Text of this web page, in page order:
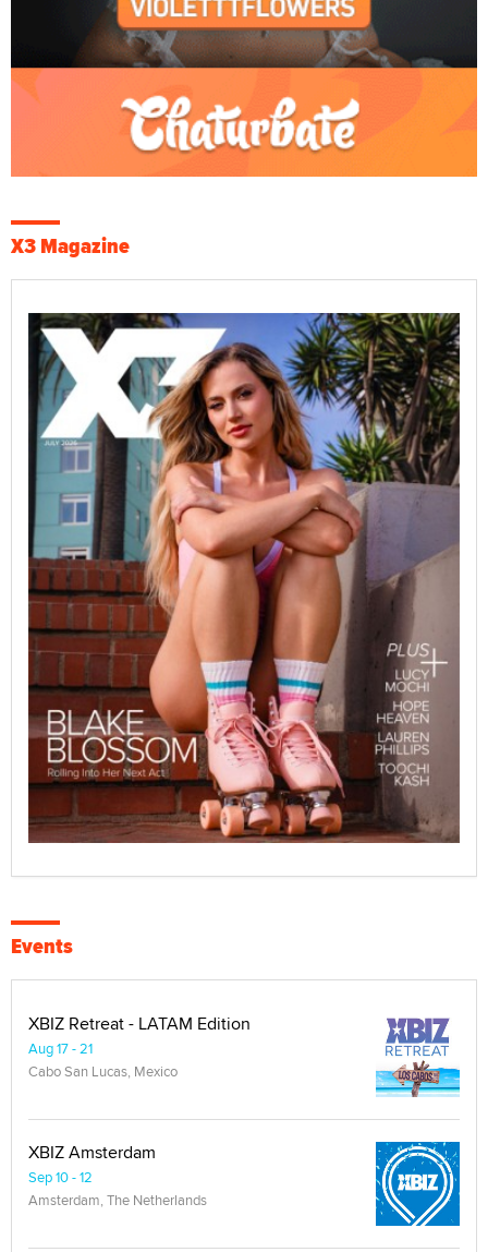
X3 Magazine
Events
XBIZ Retreat - LATAM Edition
Aug 17 - 21
Cabo San Lucas, Mexico
XBIZ Amsterdam
Sep 10 - 12
Amsterdam, The Netherlands